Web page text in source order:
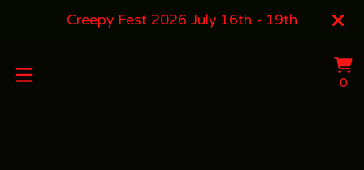
Creepy Fest 2026 July 16th - 19th
00